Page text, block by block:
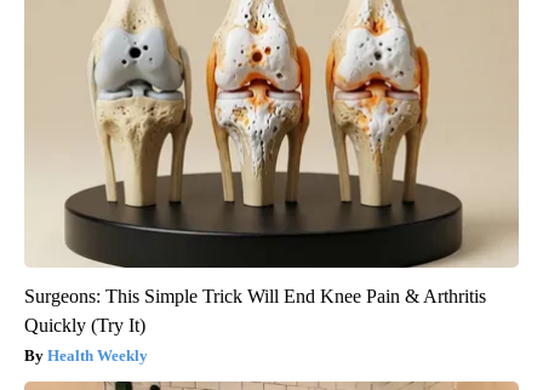
Surgeons: This Simple Trick Will End Knee Pain & Arthritis
Quickly (Try It)
Health Weekly